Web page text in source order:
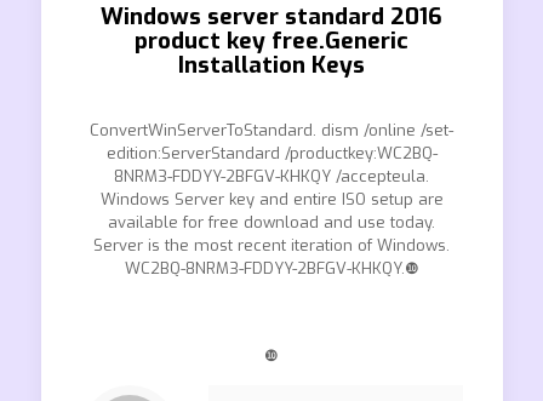
Windows server standard 2016
product key free.Generic
Installation Keys
ConvertWinServerToStandard. dism /online /set-
edition:ServerStandard /productkey:WC2BQ-
8NRM3-FDDYY-2BFGV-KHKQY /accepteula.
Windows Server key and entire ISO setup are
available for free download and use today.
Server is the most recent iteration of Windows.
WC2BQ-8NRM3-FDDYY-2BFGV-KHKQY.❿
❿